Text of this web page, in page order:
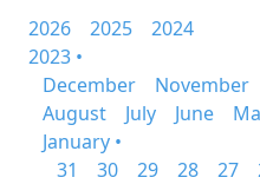
2026
2025
2024
2023 •
December
November
August
July June
January •
31
30 29 28 27